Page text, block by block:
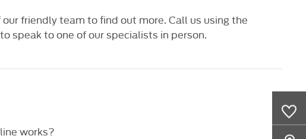
friendly team to find out more. Call us using the
speak to one of our specialists in person.
works?